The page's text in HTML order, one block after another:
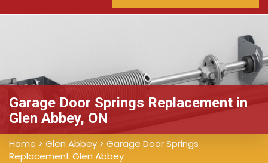
Garage Door Springs Replacement in
Glen Abbey, ON
Home > Glen Abbey > Garage Door Springs
Replacement Glen Abbey